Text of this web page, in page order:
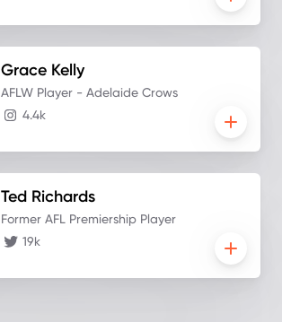
Grace Kelly
AFLW Player - Adelaide Crows
4.4k
Ted Richards
Former AFL Premiership Player
19k